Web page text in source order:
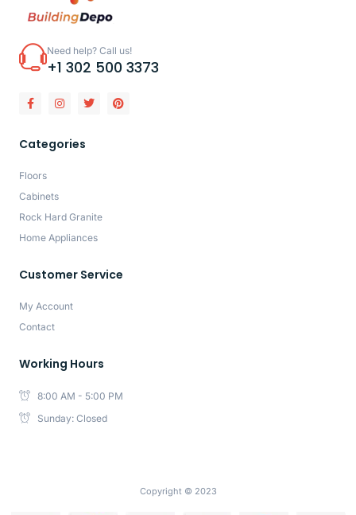
Need help? Call us!
+1 302 500 3373
Categories
Floors
Cabinets
Rock Hard Granite
Home Appliances
Customer Service
My Account
Contact
Working Hours
8:00 AM - 5:00 PM
Sunday: Closed
Copyright © 2023